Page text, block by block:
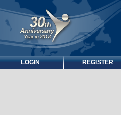
LOGIN REGISTER